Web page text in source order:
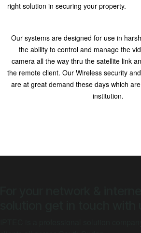
right solution in securing your property.
Our systems are designed for use in
the ability to control and manage the
camera all the way thru the satellite link
the remote client. Our Wireless security
are at great demand these days which
institution.